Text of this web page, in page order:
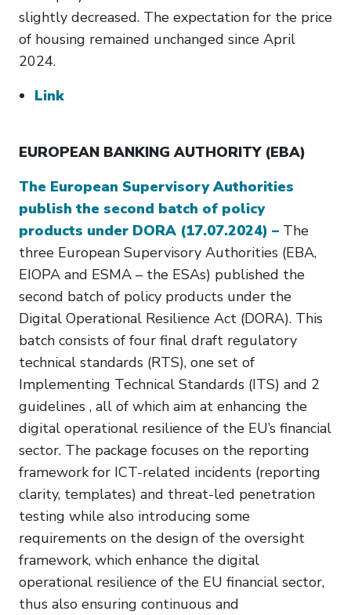
slightly decreased. The expectation for the price
of housing remained unchanged since April
2024.
Link
EUROPEAN BANKING AUTHORITY (EBA)
The European Supervisory Authorities
publish the second batch of policy
products under DORA (17.07.2024) – The
three European Supervisory Authorities (EBA,
EIOPA and ESMA – the ESAs) published the
second batch of policy products under the
Digital Operational Resilience Act (DORA). This
batch consists of four final draft regulatory
technical standards (RTS), one set of
Implementing Technical Standards (ITS) and 2
guidelines , all of which aim at enhancing the
digital operational resilience of the EU’s financial
sector. The package focuses on the reporting
framework for ICT-related incidents (reporting
clarity, templates) and threat-led penetration
testing while also introducing some
requirements on the design of the oversight
framework, which enhance the digital
operational resilience of the EU financial sector,
thus also ensuring continuous and